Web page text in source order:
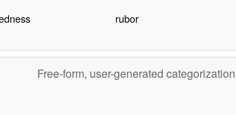
rubor
Free-form, user-generated categorization